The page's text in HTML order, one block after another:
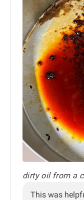
dirty oil from a
This was